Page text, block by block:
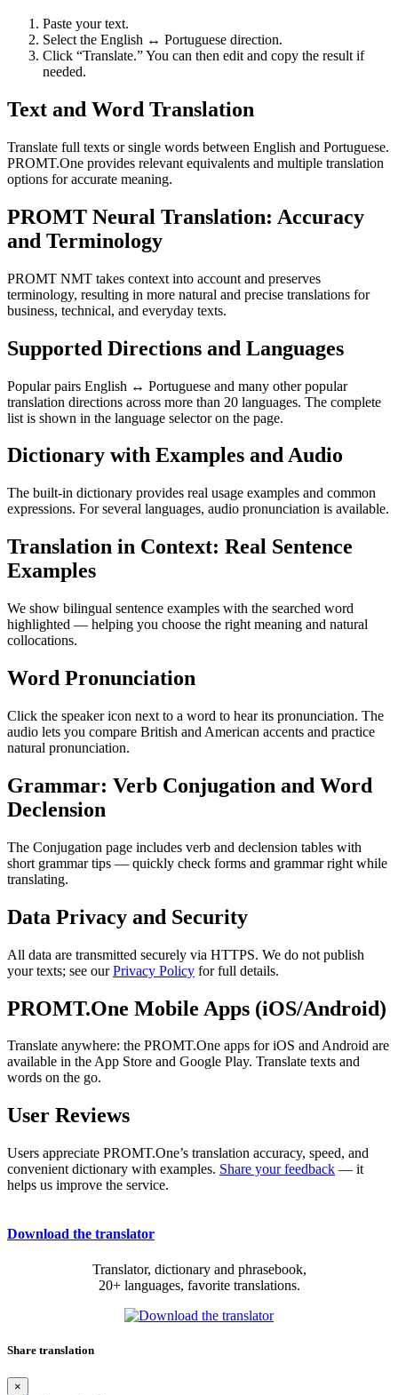
Paste your text.
Select the English ↔ Portuguese direction.
Click “Translate.” You can then edit and copy the result if
needed.
Text and Word Translation
Translate full texts or single words between English and Portuguese.
PROMT.One provides relevant equivalents and multiple translation
options for accurate meaning.
PROMT Neural Translation: Accuracy
and Terminology
PROMT NMT takes context into account and preserves
terminology, resulting in more natural and precise translations for
business, technical, and everyday texts.
Supported Directions and Languages
Popular pairs English ↔ Portuguese and many other popular
translation directions across more than 20 languages. The complete
list is shown in the language selector on the page.
Dictionary with Examples and Audio
The built-in dictionary provides real usage examples and common
expressions. For several languages, audio pronunciation is available.
Translation in Context: Real Sentence
Examples
We show bilingual sentence examples with the searched word
highlighted — helping you choose the right meaning and natural
collocations.
Word Pronunciation
Click the speaker icon next to a word to hear its pronunciation. The
audio lets you compare British and American accents and practice
natural pronunciation.
Grammar: Verb Conjugation and Word
Declension
The Conjugation page includes verb and declension tables with
short grammar tips — quickly check forms and grammar right while
translating.
Data Privacy and Security
All data are transmitted securely via HTTPS. We do not publish
your texts; see ourPrivacy Policy for full details.
PROMT.One Mobile Apps (iOS/Android)
Translate anywhere: the PROMT.One apps for iOS and Android are
available in the App Store and Google Play. Translate texts and
words on the go.
User Reviews
Users appreciate PROMT.One’s translation accuracy, speed, and
convenient dictionary with examples. Share your feedback — it
helps us improve the service.
Download the translator
Translator, dictionary and phrasebook,
20+ languages, favorite translations.
Share translation
×